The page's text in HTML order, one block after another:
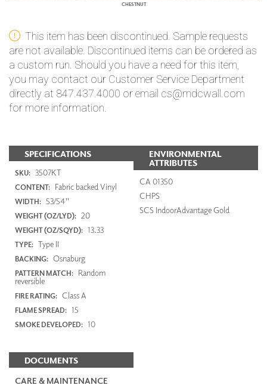
CHESTNUT
This item has been discontinued. Sample requests
are not available. Discontinued items can be ordered as
a custom run. Should you have a need for this item,
you may contact our Customer Service Department
directly at 847.437.4000 or email cs@mdcwall.com
for more information.
SPECIFICATIONS
SKU: 3507KT
CONTENT: Fabric backed Vinyl
WIDTH: 53/54"
WEIGHT (OZ/LYD): 20
WEIGHT (OZ/SQYD): 13.33
TYPE: Type II
BACKING: Osnaburg
PATTERN MATCH: Random
reversible
FIRE RATING: Class A
FLAME SPREAD: 15
SMOKE DEVELOPED: 10
DOCUMENTS
CARE & MAINTENANCE
ENVIRONMENTAL
ATTRIBUTES
CA 01350
CHPS
SCS IndoorAdvantage Gold